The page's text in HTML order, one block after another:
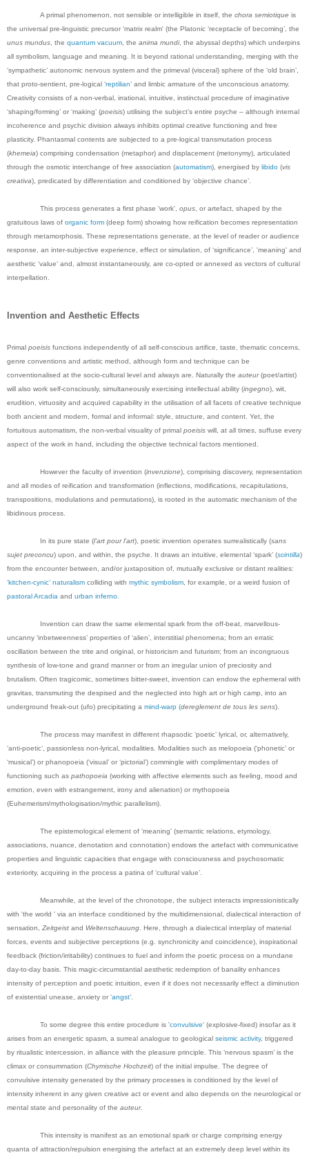
A primal phenomenon, not sensible or intelligible in itself, the chora semiotique is
the universal pre-linguistic precursor ‘matrix realm' (the Platonic ‘receptacle of becoming’, the
unus mundus , the quantum vacuum , the anima mundi, the abyssal depths) which underpins
all symbolism, language and meaning. It is beyond rational understanding, merging with the
‘sympathetic’ autonomic nervous system and the primeval (visceral) sphere of the ‘old brain’,
that proto-sentient, pre-logical ‘reptilian’ and limbic armature of the unconscious anatomy.
Creativity consists of a non-verbal, irrational, intuitive, instinctual procedure of imaginative
‘shaping/forming’ or ‘making’ (poeisis) utilising the subject’s entire psyche – although internal
incoherence and psychic division always inhibits optimal creative functioning and free
plasticity. Phantasmal contents are subjected to a pre-logical transmutation process
(khemeia) comprising condensation (metaphor) and displacement (metonymy), articulated
through the osmotic interchange of free association (automatism), energised by libido (vis
creativa), predicated by differentiation and conditioned by ‘objective chance’.
This process generates a first phase 'work', opus , or artefact, shaped by the
gratuitous laws of organic form (deep form) showing how reification becomes representation
through metamorphosis. These representations generate, at the level of reader or audience
response, an inter-subjective experience, effect or simulation, of ‘significance’, 'meaning' and
aesthetic ‘value’ and, almost instantaneously, are co-opted or annexed as vectors of cultural
interpellation.
Invention and Aesthetic Effects
Primal poeisis functions independently of all self-conscious artifice, taste, thematic concerns,
genre conventions and artistic method, although form and technique can be
conventionalised at the socio-cultural level and always are. Naturally the auteur(poet/artist)
will also work self-consciously, simultaneously exercising intellectual ability (ingegno), wit,
erudition, virtuosity and acquired capability in the utilisation of all facets of creative technique
both ancient and modern, formal and informal: style, structure, and content. Yet, the
fortuitous automatism, the non-verbal visuality of primal poeisis will, at all times, suffuse every
aspect of the work in hand, including the objective technical factors mentioned.
However the faculty of invention (invenzione), comprising discovery, representation
and all modes of reification and transformation (inflections, modifications, recapitulations,
transpositions, modulations and permutations), is rooted in the automatic mechanism of the
libidinous process.
In its pure state (l'art pour l'art), poetic invention operates surrealistically (sans
sujet preconcu) upon, and within, the psyche. It draws an intuitive, elemental ‘spark’ (scintilla)
from the encounter between, and/or juxtaposition of, mutually exclusive or distant realities:
‘kitchen-cynic’ naturalism colliding with mythic symbolism , for example, or a weird fusion of
pastoral Arcadia and urban inferno.
Invention can draw the same elemental spark from the off-beat, marvellous-
uncanny ‘inbetweenness’ properties of ‘alien’, interstitial phenomena; from an erratic
oscillation between the trite and original, or historicism and futurism; from an incongruous
synthesis of low-tone and grand manner or from an irregular union of preciosity and
brutalism. Often tragicomic, sometimes bitter-sweet, invention can endow the ephemeral with
gravitas, transmuting the despised and the neglected into high art or high camp, into an
underground freak-out (ufo) precipitating a mind-warp (dereglement de tous les sens).
The process may manifest in different rhapsodic ‘poetic’ lyrical, or, alternatively,
‘anti-poetic’, passionless non-lyrical, modalities. Modalities such as melopoeia (‘phonetic’ or
‘musical’) or phanopoeia (‘visual’ or ‘pictorial’) commingle with complimentary modes of
functioning such as pathopoeia (working with affective elements such as feeling, mood and
emotion, even with estrangement, irony and alienation) or mythopoeia
(Euhemerism/mythologisation/mythic parallelism).
The epistemological element of ‘meaning’ (semantic relations, etymology,
associations, nuance, denotation and connotation) endows the artefact with communicative
properties and linguistic capacities that engage with consciousness and psychosomatic
exteriority, acquiring in the process a patina of ‘cultural value’.
Meanwhile, at the level of the chronotope, the subject interacts impressionistically
with 'the world ' via an interface conditioned by the multidimensional, dialectical interaction of
sensation, Zeitgeist and Weltenschauung . Here, through a dialectical interplay of material
forces, events and subjective perceptions (e.g. synchronicity and coincidence), inspirational
feedback (friction/irritability) continues to fuel and inform the poetic process on a mundane
day-to-day basis. This magic-circumstantial aesthetic redemption of banality enhances
intensity of perception and poetic intuition, even if it does not necessarily effect a diminution
of existential unease, anxiety or ‘angst’.
To some degree this entire procedure is 'convulsive' (explosive-fixed) insofar as it
arises from an energetic spasm, a surreal analogue to geological seismic activity, triggered
by ritualistic intercession, in alliance with the pleasure principle. This ‘nervous spasm’ is the
climax or consummation (Chymische Hochzeit) of the initial impulse. The degree of
convulsive intensity generated by the primary processes is conditioned by the level of
intensity inherent in any given creative act or event and also depends on the neurological or
mental state and personality of the auteur.
This intensity is manifest as an emotional spark or charge comprising energy
quanta of attraction/repulsion energising the artefact at an extremely deep level within its